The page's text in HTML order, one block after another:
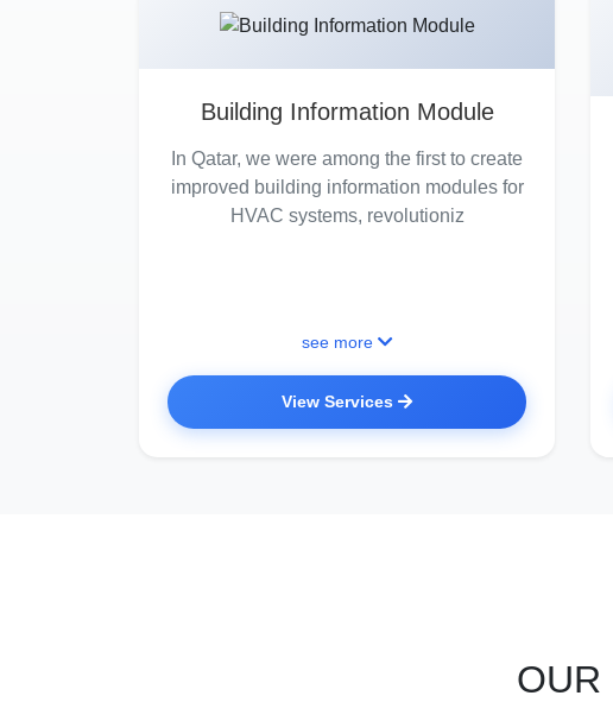
Building Information Module
In Qatar, we were among the first to create
improved building information modules for
HVAC systems, revolutioniz
see more
View Services
OUR